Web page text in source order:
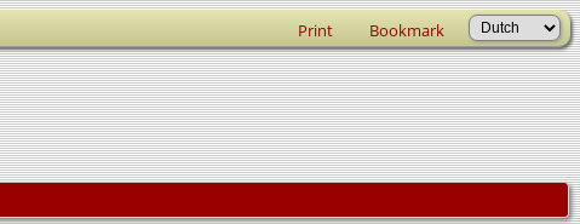
Print Bookmark